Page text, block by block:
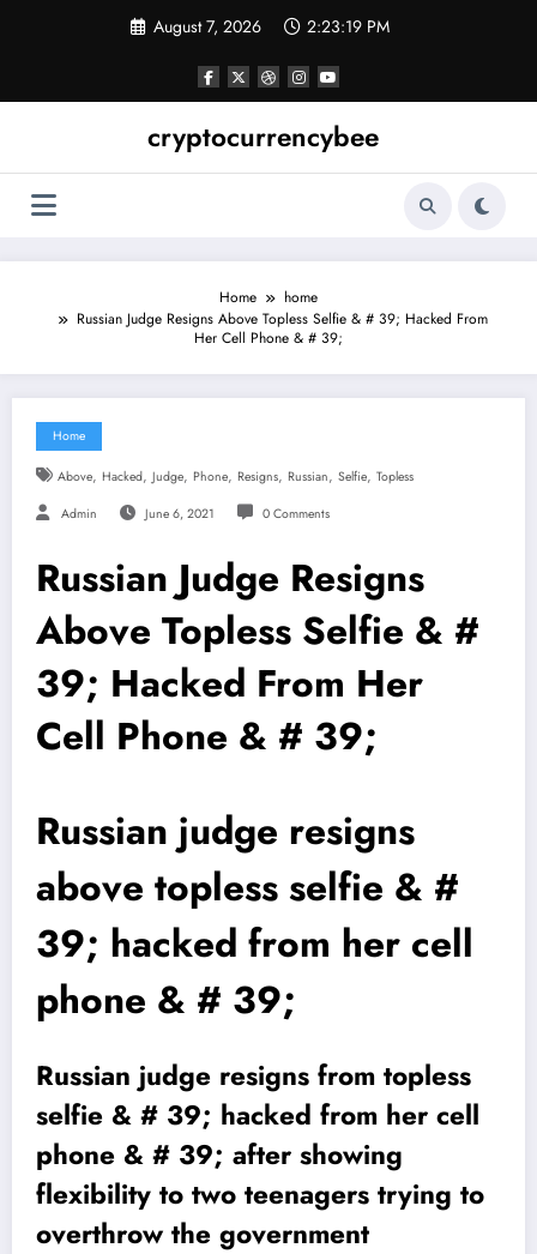
August 7, 2026 2:23:19 PM
cryptocurrencybee
Home
home
Russian Judge Resigns Above Topless Selfie & # 39; Hacked From
Her Cell Phone & # 39;
Home
Above, Hacked, Judge, Phone, Resigns, Russian, Selfie, Topless
Admin June 6, 2021 0 Comments
Russian Judge Resigns
Above Topless Selfie & #
39; Hacked From Her
Cell Phone & # 39;
Russian judge resigns
above topless selfie & #
39; hacked from her cell
phone & # 39;
Russian judge resigns from topless
selfie & # 39; hacked from her cell
phone & # 39; after showing
flexibility to two teenagers trying to
overthrow the government